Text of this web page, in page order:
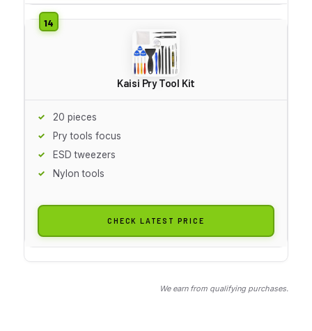
Kaisi Pry Tool Kit
20 pieces
Pry tools focus
ESD tweezers
Nylon tools
CHECK LATEST PRICE
We earn from qualifying purchases.